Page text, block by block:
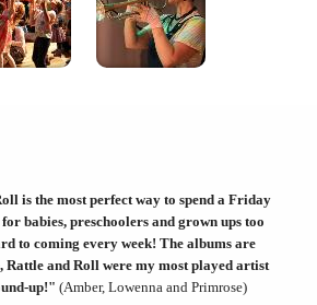
is the most perfect way to spend a Friday
babies, preschoolers and grown ups too
to coming every week! The albums are
Rattle and Roll were my most played artist
up!" (Amber, Lowenna and Primrose)